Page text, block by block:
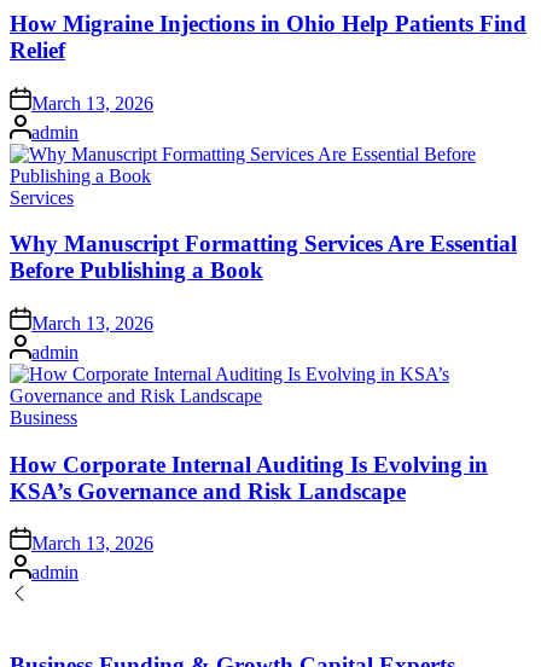
How Migraine Injections in Ohio Help Patients Find
Relief
Posted
on
March 13, 2026
Posted
by
admin
Posted
Services
Why Manuscript Formatting Services Are Essential
Before Publishing a Book
Posted
on
March 13, 2026
Posted
by
admin
Posted
Business
How Corporate Internal Auditing Is Evolving in
KSA’s Governance and Risk Landscape
Posted
on
March 13, 2026
Posted
by
admin